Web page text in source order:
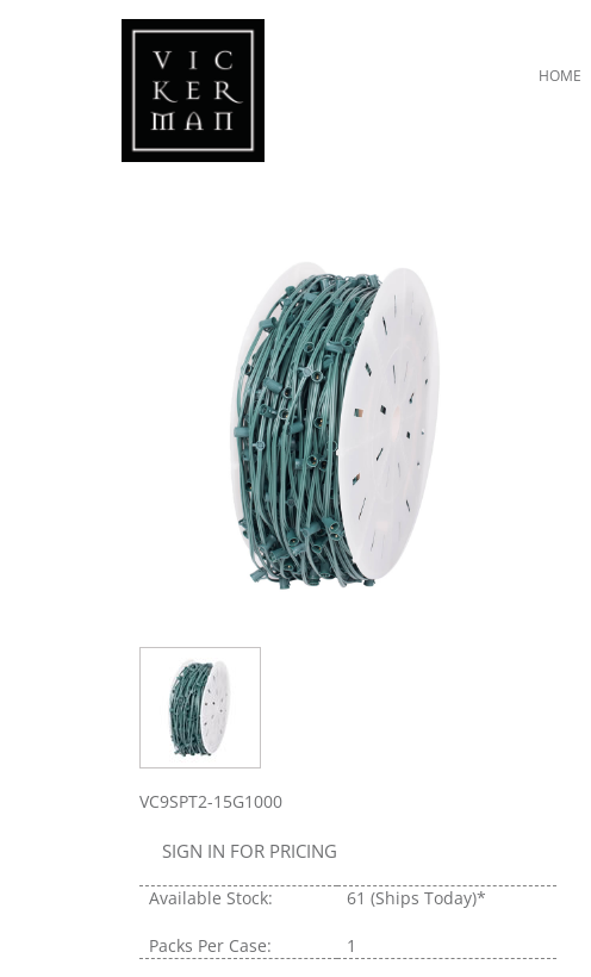
HOME
VC9SPT2-15G1000
SIGN IN FOR PRICING
Available Stock: 61 (Ships Today)*
Packs Per Case: 1